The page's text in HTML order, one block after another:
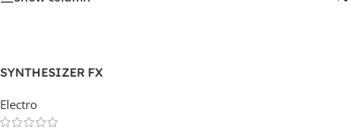
SYNTHESIZER FX
Electro